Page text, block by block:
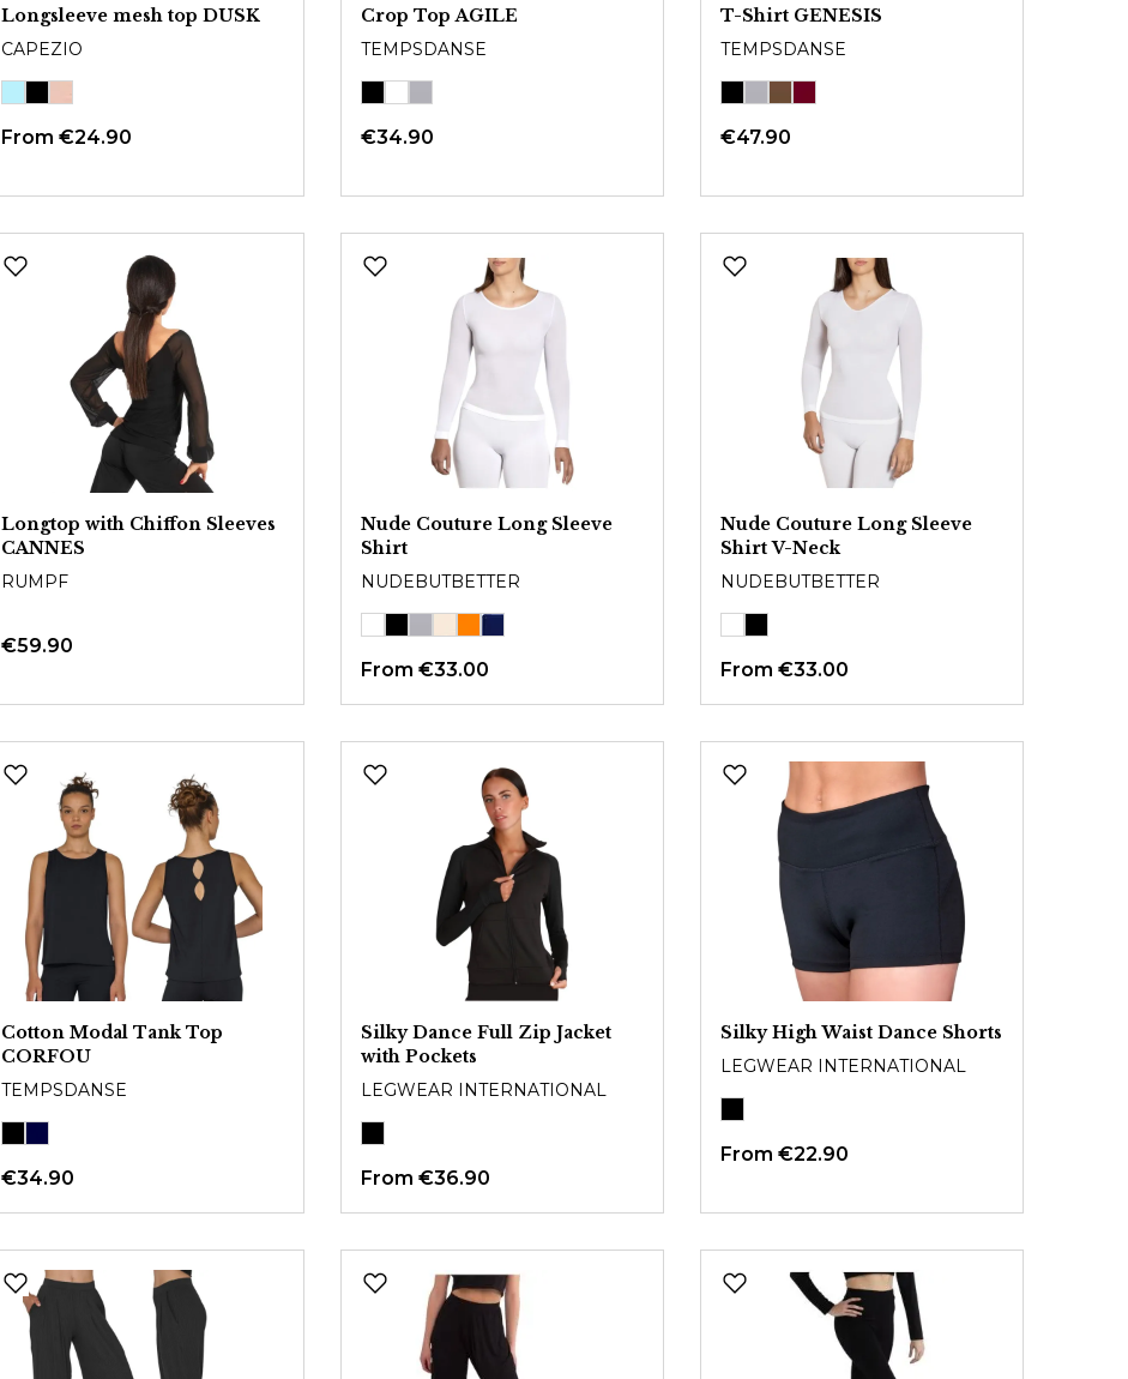
Longsleeve mesh top DUSK
CAPEZIO
From €24.90
Crop Top AGILE
TEMPSDANSE
€34.90
T-Shirt GENESIS
TEMPSDANSE
€47.90
Longtop with Chiffon Sleeves
CANNES
RUMPF
€59.90
Nude Couture Long Sleeve
Shirt
NUDEBUTBETTER
From €33.00
Nude Couture Long Sleeve
Shirt V-Neck
NUDEBUTBETTER
From €33.00
Cotton Modal Tank Top
CORFOU
TEMPSDANSE
€34.90
Silky Dance Full Zip Jacket
with Pockets
LEGWEAR INTERNATIONAL
From €36.90
Silky High Waist Dance Shorts
LEGWEAR INTERNATIONAL
From €22.90